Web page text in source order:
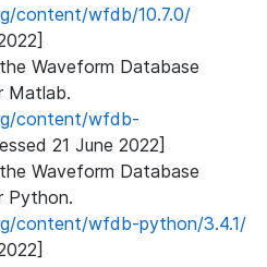
content/wfdb/10.7.0/
Waveform Database
Matlab.
content/wfdb-
21 June 2022]
Waveform Database
Python.
content/wfdb-python/3.4.1/